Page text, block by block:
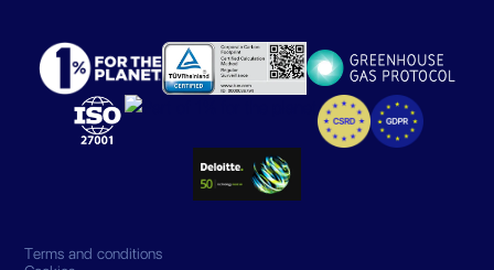
Terms and conditions